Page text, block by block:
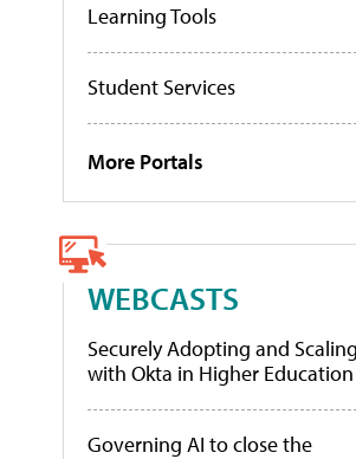
Learning Tools
Student Services
More Portals
WEBCASTS
Securely Adopting and
with Okta in Higher Education
Governing AI to close the